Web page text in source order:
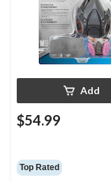
Add
$54.99
Top Rated